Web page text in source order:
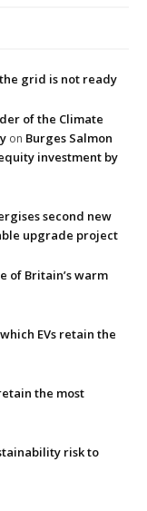
grid is not ready
of the Climate
on Burges Salmon
investment by
second new
upgrade project
of Britain’s warm
EVs retain the
the most
risk to